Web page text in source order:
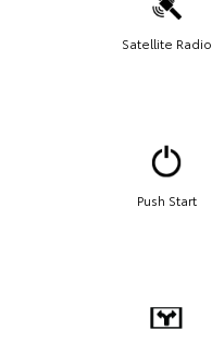
Satellite Radio
Push Start